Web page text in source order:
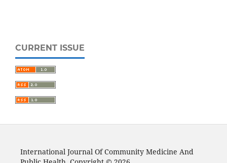
CURRENT ISSUE
International Journal Of Community Medicine And